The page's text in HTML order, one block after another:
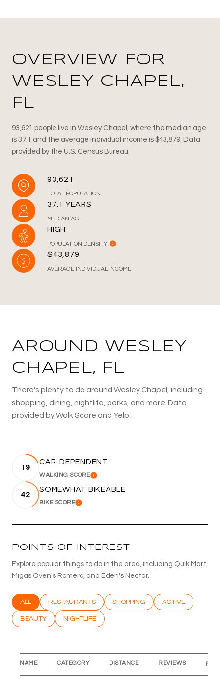
OVERVIEW FOR
WESLEY CHAPEL,
FL
93,621 people live in Wesley Chapel, where the median age
is 37.1 and the average individual income is $43,879. Data
provided by the U.S. Census Bureau.
93,621
TOTAL POPULATION
37.1 YEARS
MEDIAN AGE
HIGH
POPULATION DENSITY
$43,879
AVERAGE INDIVIDUAL INCOME
AROUND WESLEY
CHAPEL, FL
There's plenty to do around Wesley Chapel, including
shopping, dining, nightlife, parks, and more. Data
provided by Walk Score and Yelp.
19
CAR-DEPENDENT
WALKING SCORELEARN MORE
42
SOMEWHAT BIKEABLE
BIKE SCORELEARN MORE
POINTS OF INTEREST
Explore popular things to do in the area, including Quik Mart,
Migas Oven's Romero, and Eden's Nectar.
SEARCH BUSINESSES RELATED TO
ALL SEARCH BUSINESSES RELATED TO
RESTAURANTS SEARCH BUSINESSES RELATED TO
SHOPPING SEARCH
ACTIVE
SEARCH BUSINESSES RELATED TO
BEAUTY SEARCH BUSINESSES RELATED TO
NIGHTLIFE
NAME CATEGORY DISTANCE REVIEWS